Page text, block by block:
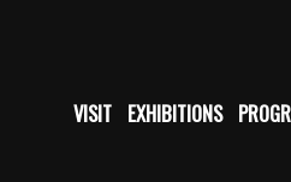
VISIT EXHIBITIONS